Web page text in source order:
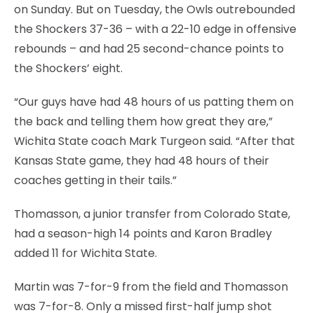
on Sunday. But on Tuesday, the Owls outrebounded
the Shockers 37-36 – with a 22-10 edge in offensive
rebounds – and had 25 second-chance points to
the Shockers’ eight.
“Our guys have had 48 hours of us patting them on
the back and telling them how great they are,”
Wichita State coach Mark Turgeon said. “After that
Kansas State game, they had 48 hours of their
coaches getting in their tails.”
Thomasson, a junior transfer from Colorado State,
had a season-high 14 points and Karon Bradley
added 11 for Wichita State.
Martin was 7-for-9 from the field and Thomasson
was 7-for-8. Only a missed first-half jump shot